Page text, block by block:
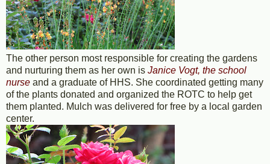
The other person most responsible for creating the gardens
and nurturing them as her own is Janice Vogt, the school
nurse and a graduate of HHS. She coordinated getting many
of the plants donated and organized the ROTC to help get
them planted. Mulch was delivered for free by a local garden
center.